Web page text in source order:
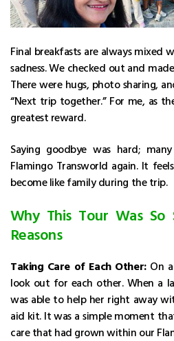
Final breakfasts are always
sadness. We checked out and
There were hugs, photo sharing,
“Next trip together.” For me, as
greatest reward.
Saying goodbye was hard;
Flamingo Transworld again. It
become like family during the trip.
Why This Tour Was So
Reasons
Taking Care of Each Other: On
look out for each other. When a
was able to help her right away
aid kit. It was a simple moment
care that had grown within our